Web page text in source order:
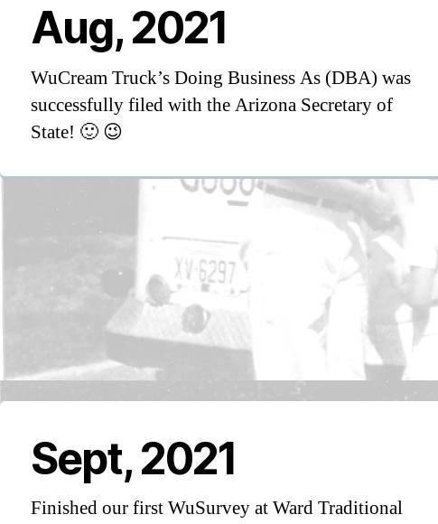
Aug, 2021
WuCream Truck’s Doing Business As (DBA) was
successfully filed with the Arizona Secretary of
State! 🙂 😉
Sept, 2021
Finished our first WuSurvey at Ward Traditional